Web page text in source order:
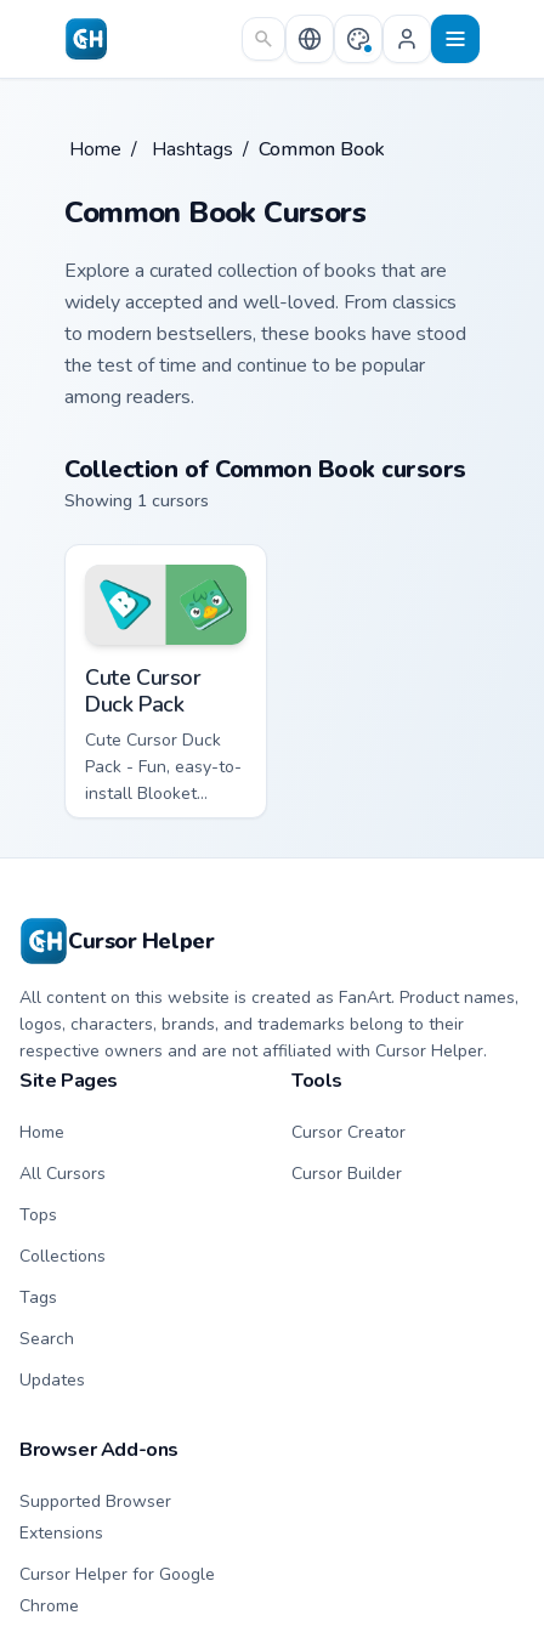
Skip to main content
Home / Hashtags / Common Book
Common Book Cursors
Explore a curated collection of books that are
widely accepted and well-loved. From classics
to modern bestsellers, these books have stood
the test of time and continue to be popular
among readers.
Collection of Common Book cursors
Showing 1 cursors
Cute Cursor
Duck Pack
Cute Cursor Duck
Pack - Fun, easy-to-
install Blooket
fanart cursor pack
Cursor Helper
All content on this website is created as FanArt. Product names,
logos, characters, brands, and trademarks belong to their
respective owners and are not affiliated with Cursor Helper.
Site Pages
Home
All Cursors
Tops
Collections
Tags
Search
Updates
Tools
Cursor Creator
Cursor Builder
Browser Add-ons
Supported Browser
Extensions
Cursor Helper for Google
Chrome